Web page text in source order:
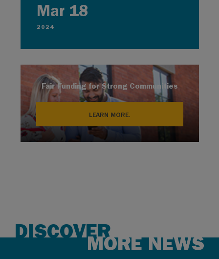
Mar 18
2024
Fair Funding for Strong Communities
LEARN MORE.
DISCOVER
MORE NEWS